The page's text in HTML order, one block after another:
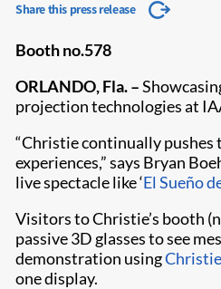
Share this press release
Booth no.578
ORLANDO, Fla. –
projection technologies at
“Christie continually pushes
experiences,” says Bryan
live spectacle like ‘El Sueño
Visitors to Christie’s booth
passive 3D glasses to see
demonstration using
one display.